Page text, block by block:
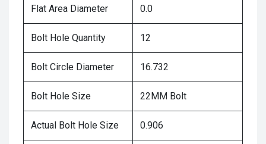
Flat Area Diameter 0.0
Bolt Hole Quantity 12
Bolt Circle Diameter 16.732
Bolt Hole Size 22MM Bolt
Actual Bolt Hole Size 0.906